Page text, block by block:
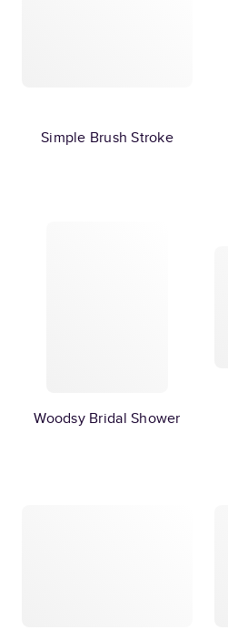
Simple Brush Stroke
Woodsy Bridal Shower